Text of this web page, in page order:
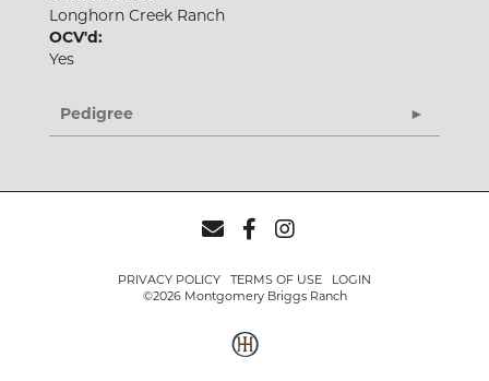
Longhorn Creek Ranch
OCV'd:
Yes
Pedigree
PRIVACY POLICY TERMS OF USE
LOGIN
©2026 Montgomery Briggs Ranch